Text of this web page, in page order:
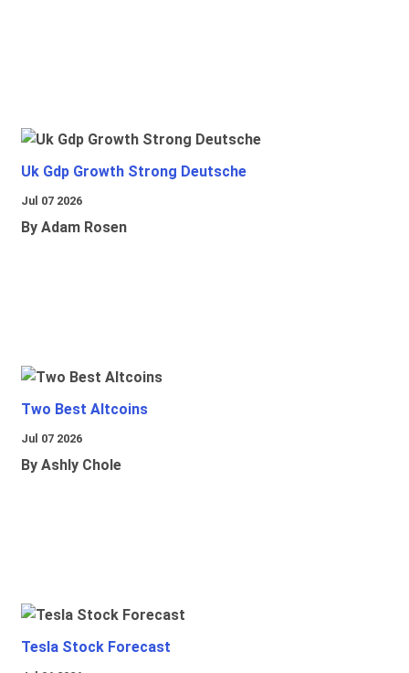
Uk Gdp Growth Strong Deutsche
Jul 07 2026
By Adam Rosen
Two Best Altcoins
Jul 07 2026
By Ashly Chole
Tesla Stock Forecast